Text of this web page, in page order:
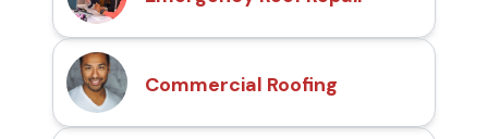
Commercial Roofing